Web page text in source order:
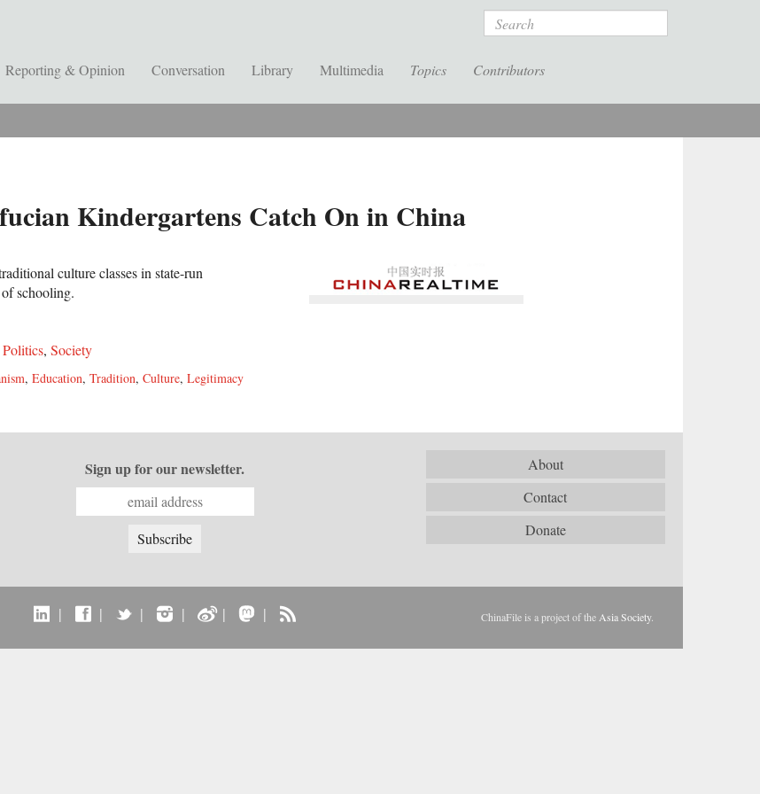
Search
Reporting & Opinion Conversation Library Multimedia Topics Contributors
Kindergartens Catch On in China
culture classes in state-run
schooling.
Politics, Society
, Education, Tradition, Culture, Legitimacy
About
Contact
Donate
Sign up for our newsletter.
| | | | | | ChinaFile is a project of the Asia Society.